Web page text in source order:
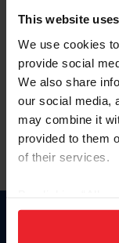
This website
We use cookies
provide social
We also share
our social media,
may combine it
provided to them
of their services.
on your device to
usage, and
Forgot Username
Forgot/Change
Para leer esta